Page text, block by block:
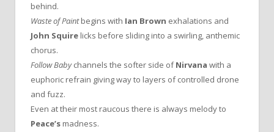
behind.
Waste of Paintbegins with Ian Brown exhalations and
John Squire licks before sliding into a swirling, anthemic
chorus.
Follow Babychannels the softer side ofNirvana with a
euphoric refrain giving way to layers of controlled drone
and fuzz.
Even at their most raucous there is always melody to
Peace’s madness.